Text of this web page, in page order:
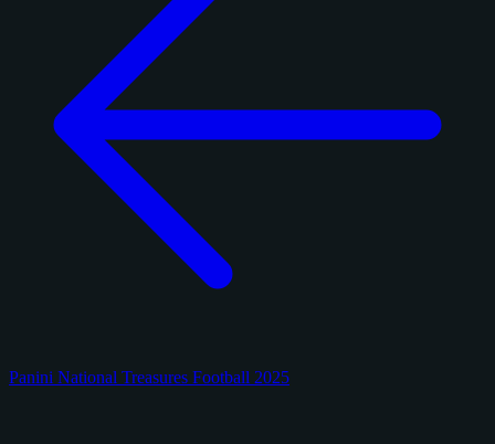
Panini National Treasures Football 2025